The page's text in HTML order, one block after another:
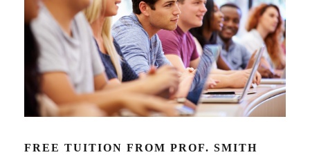
FREE TUITION FROM PROF. SMITH